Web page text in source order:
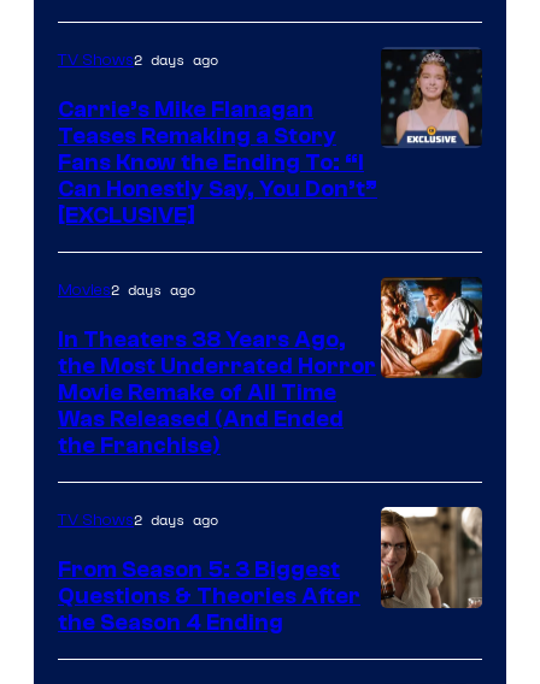
TV Shows2 days ago
Carrie’s Mike Flanagan
Teases Remaking a Story
Fans Know the Ending To: “I
Can Honestly Say, You Don’t”
[EXCLUSIVE]
Movies2 days ago
In Theaters 38 Years Ago,
the Most Underrated Horror
Movie Remake of All Time
Was Released (And Ended
the Franchise)
TV Shows2 days ago
From Season 5: 3 Biggest
Questions & Theories After
the Season 4 Ending